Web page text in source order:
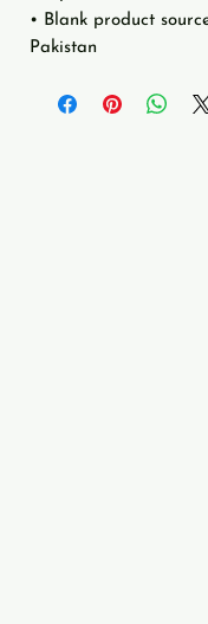
• Blank product
Pakistan